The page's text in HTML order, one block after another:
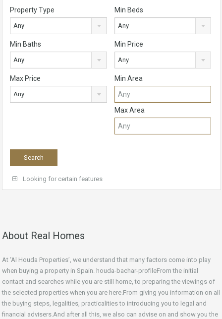
Property Type
Any
Min Beds
Any
Min Baths
Any
Min Price
Any
Max Price
Any
Min Area
Max Area
Looking for certain features
About Real Homes
At ‘Al Houda Properties’, we understand that many factors come into play
when buying a property in Spain. houda-bachar-profileFrom the initial
contact and searches while you are still home, to preparing the viewings of
the selected properties when you are here.From giving you information on all
the buying steps, legalities, practicalities to introducing you to legal and
financial advisers.And after all this, we also can advise on and show you the